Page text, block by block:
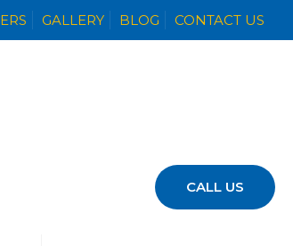
GALLERY BLOG CONTACT US
CALL US